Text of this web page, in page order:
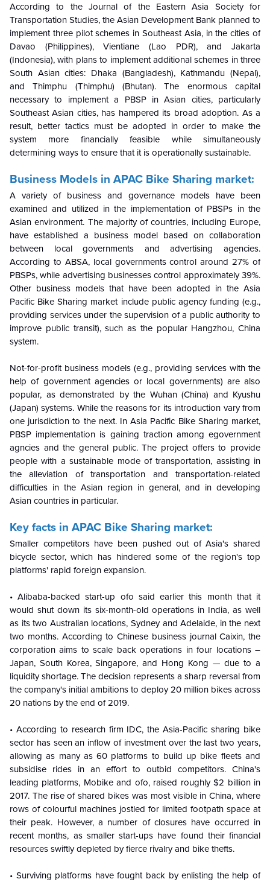
According to the Journal of the Eastern Asia Society for
Transportation Studies, the Asian Development Bank planned to
implement three pilot schemes in Southeast Asia, in the cities of
Davao (Philippines), Vientiane (Lao PDR), and Jakarta
(Indonesia), with plans to implement additional schemes in three
South Asian cities: Dhaka (Bangladesh), Kathmandu (Nepal),
and Thimphu (Thimphu) (Bhutan). The enormous capital
necessary to implement a PBSP in Asian cities, particularly
Southeast Asian cities, has hampered its broad adoption. As a
result, better tactics must be adopted in order to make the
system more financially feasible while simultaneously
determining ways to ensure that it is operationally sustainable.
Business Models in APAC Bike Sharing market:
A variety of business and governance models have been
examined and utilized in the implementation of PBSPs in the
Asian environment. The majority of countries, including Europe,
have established a business model based on collaboration
between local governments and advertising agencies.
According to ABSA, local governments control around 27% of
PBSPs, while advertising businesses control approximately 39%.
Other business models that have been adopted in the Asia
Pacific Bike Sharing market include public agency funding (e.g.,
providing services under the supervision of a public authority to
improve public transit), such as the popular Hangzhou, China
system.
Not-for-profit business models (e.g., providing services with the
help of government agencies or local governments) are also
popular, as demonstrated by the Wuhan (China) and Kyushu
(Japan) systems. While the reasons for its introduction vary from
one jurisdiction to the next. In Asia Pacific Bike Sharing market,
PBSP implementation is gaining traction among egovernment
agncies and the general public. The project offers to provide
people with a sustainable mode of transportation, assisting in
the alleviation of transportation and transportation-related
difficulties in the Asian region in general, and in developing
Asian countries in particular.
Key facts in APAC Bike Sharing market:
Smaller competitors have been pushed out of Asia's shared
bicycle sector, which has hindered some of the region's top
platforms' rapid foreign expansion.
• Alibaba-backed start-up ofo said earlier this month that it
would shut down its six-month-old operations in India, as well
as its two Australian locations, Sydney and Adelaide, in the next
two months. According to Chinese business journal Caixin, the
corporation aims to scale back operations in four locations –
Japan, South Korea, Singapore, and Hong Kong — due to a
liquidity shortage. The decision represents a sharp reversal from
the company's initial ambitions to deploy 20 million bikes across
20 nations by the end of 2019.
• According to research firm IDC, the Asia-Pacific sharing bike
sector has seen an inflow of investment over the last two years,
allowing as many as 60 platforms to build up bike fleets and
subsidise rides in an effort to outbid competitors. China's
leading platforms, Mobike and ofo, raised roughly $2 billion in
2017. The rise of shared bikes was most visible in China, where
rows of colourful machines jostled for limited footpath space at
their peak. However, a number of closures have occurred in
recent months, as smaller start-ups have found their financial
resources swiftly depleted by fierce rivalry and bike thefts.
• Surviving platforms have fought back by enlisting the help of